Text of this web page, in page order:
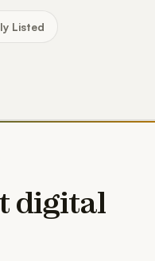
Listed
digital